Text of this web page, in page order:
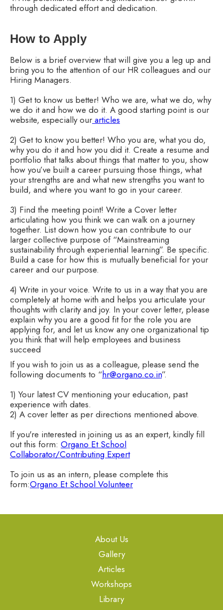
through dedicated effort and dedication.
How to Apply
Below is a brief overview that will give you a leg up and
bring you to the attention of our HR colleagues and our
Hiring Managers.
1) Get to know us better! Who we are, what we do, why
we do it and how we do it. A good starting point is our
website, especially our articles
2) Get to know you better! Who you are, what you do,
why you do it and how you did it. Create a resume and
portfolio that talks about things that matter to you, show
how you’ve built a career pursuing those things, what
your strengths are and what new strengths you want to
build, and where you want to go in your career.
3) Find the meeting point! Write a Cover letter
articulating how you think we can walk on a journey
together. List down how you can contribute to our
larger collective purpose of “Mainstreaming
sustainability through experiential learning”. Be specific.
Build a case for how this is mutually beneficial for your
career and our purpose.
4) Write in your voice. Write to us in a way that you are
completely at home with and helps you articulate your
thoughts with clarity and joy. In your cover letter, please
explain why you are a good fit for the role you are
applying for, and let us know any one organizational tip
you think that will help employees and business
succeed
If you wish to join us as a colleague, please send the
following documents to “hr@organo.co.in”.
1) Your latest CV mentioning your education, past
experience with dates.
2) A cover letter as per directions mentioned above.
If you're interested in joining us as an expert, kindly fill
out this form: Organo Et School
Collaborator/Contributing Expert
To join us as an intern, please complete this
form:Organo Et School Volunteer
About Us
Gallery
Articles
Workshops
Library